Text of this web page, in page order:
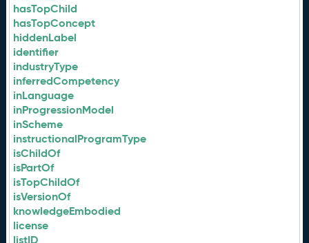
hasTopChild
hasTopConcept
hiddenLabel
identifier
industryType
inferredCompetency
inLanguage
inProgressionModel
inScheme
instructionalProgramType
isChildOf
isPartOf
isTopChildOf
isVersionOf
knowledgeEmbodied
license
listID